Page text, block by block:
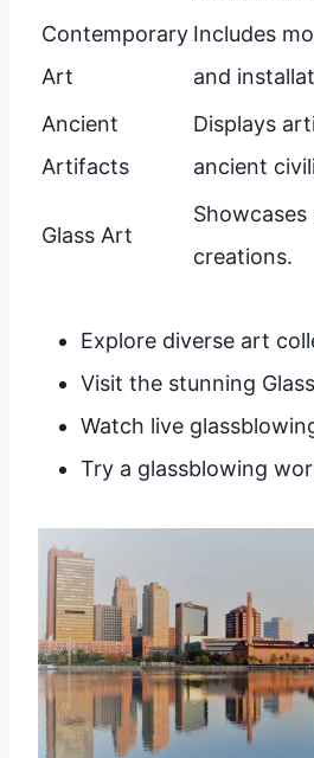
Contemporary
Art
Includes
and
Ancient
Artifacts
Displays
ancient
Glass Art
creations.
Explore diverse art
Visit the stunning
Watch live
Try a glassblowing